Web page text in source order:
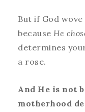
But if God
because He
determines
a rose.
And He is not
motherhood